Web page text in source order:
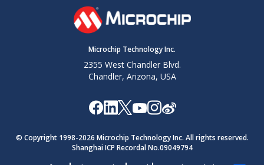
Microchip Technology Inc.
2355 West Chandler Blvd.
Chandler, Arizona, USA
© Copyright 1998-2026 Microchip Technology Inc. All rights reserved.
Shanghai ICP Recordal No.09049794